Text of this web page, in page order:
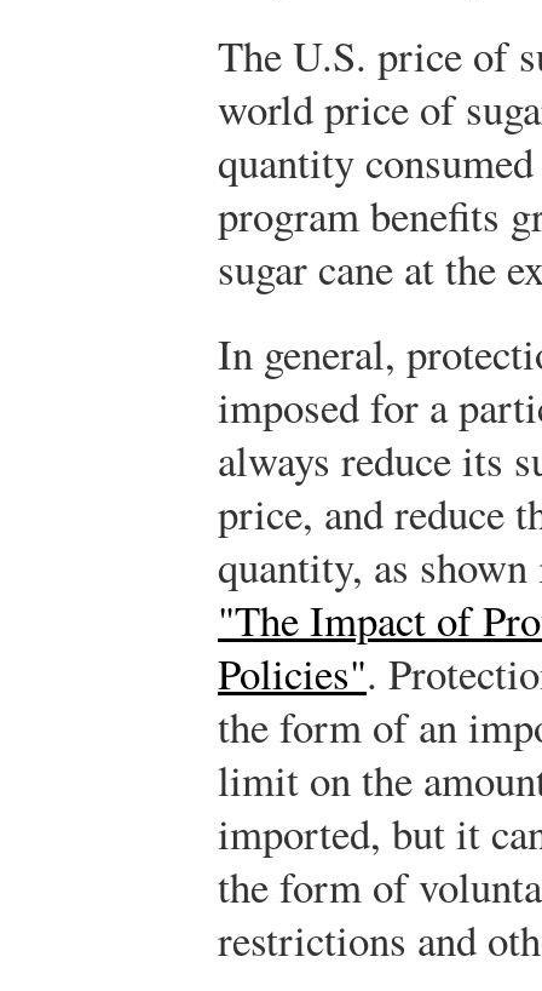
The U.S. price of
world price of
quantity
program benefits
sugar cane at the
In general,
imposed for a
always reduce its
price, and reduce
quantity, as
"The Impact of
Policies".
the form of an
limit on the
imported, but it
the form of
restrictions and